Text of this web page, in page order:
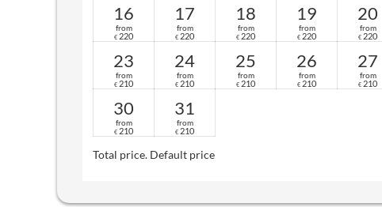
16
from
€ 220
17
from
€ 220
18
from
€ 220
19
from
€ 220
20
from
€ 220
23
from
€ 210
24
from
€ 210
25
from
€ 210
26
from
€ 210
27
from
€ 210
30
from
€ 210
31
from
€ 210
Total price. Default price